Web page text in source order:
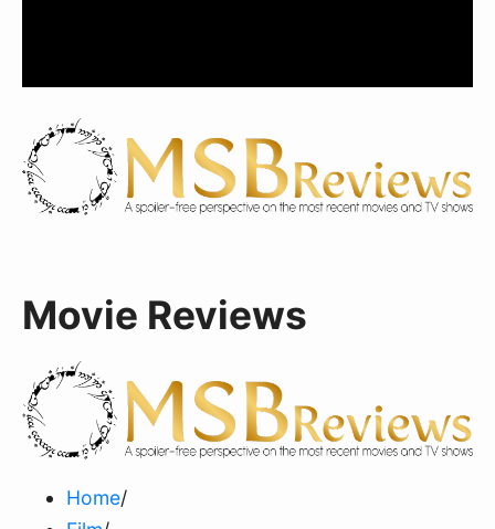
Movie Reviews
Home/